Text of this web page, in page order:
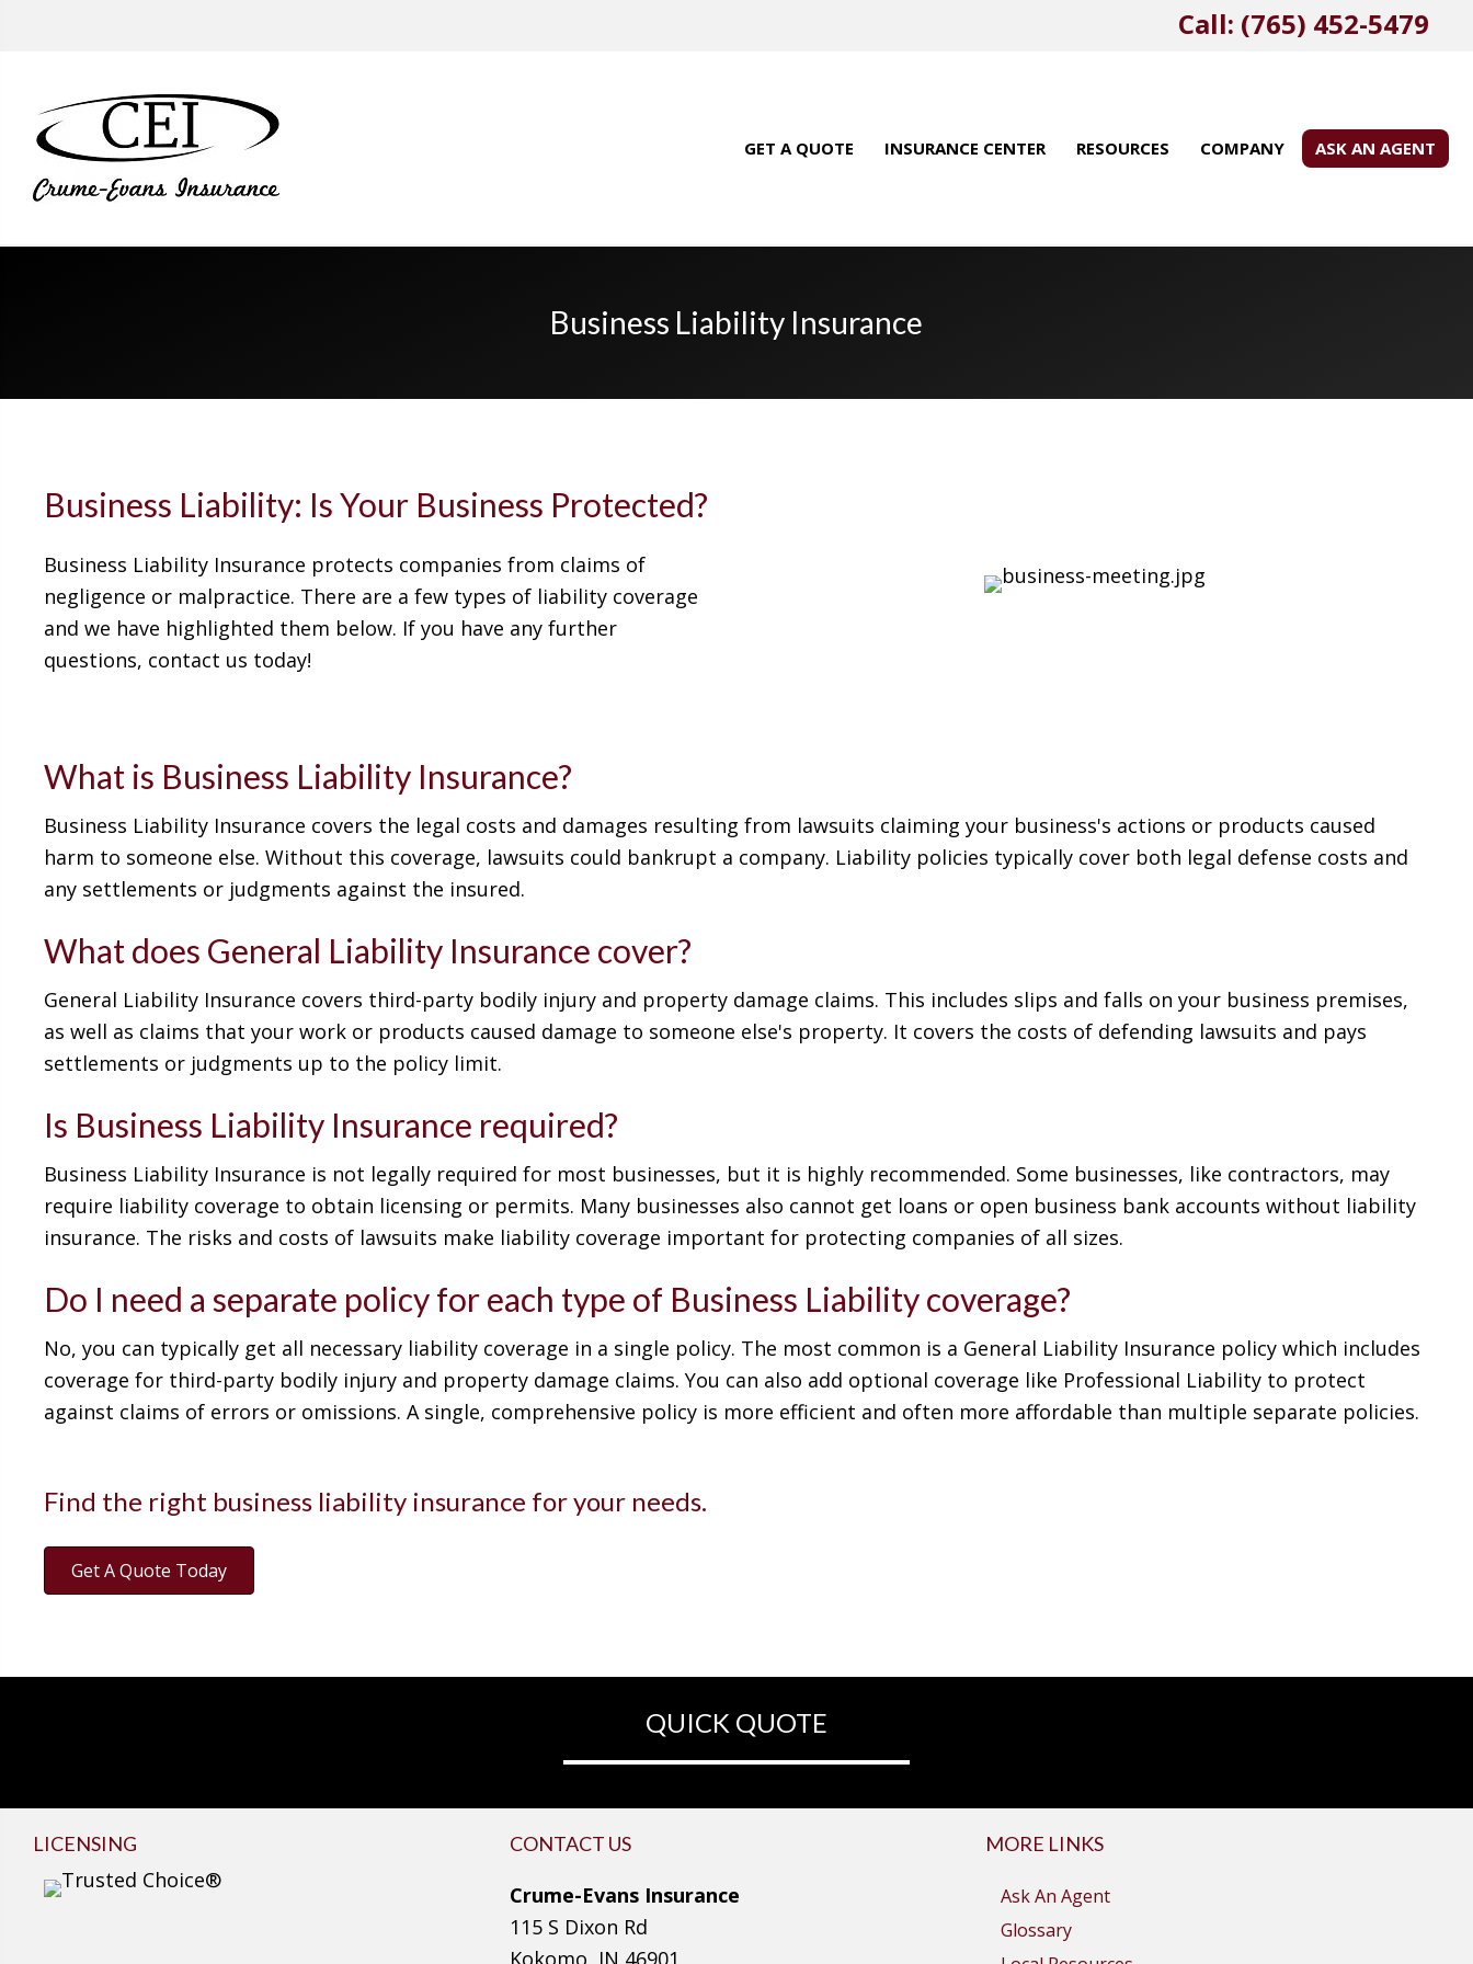
Call: (765) 452-5479
GET A QUOTE INSURANCE CENTER RESOURCES COMPANY ASK AN AGENT
Business Liability Insurance
Business Liability: Is Your Business Protected?
Business Liability Insurance protects companies from claims of
negligence or malpractice. There are a few types of liability coverage
and we have highlighted them below. If you have any further
questions, contact us today!
What is Business Liability Insurance?
Business Liability Insurance covers the legal costs and damages resulting from lawsuits claiming your business's actions or products caused
harm to someone else. Without this coverage, lawsuits could bankrupt a company. Liability policies typically cover both legal defense costs and
any settlements or judgments against the insured.
What does General Liability Insurance cover?
General Liability Insurance covers third-party bodily injury and property damage claims. This includes slips and falls on your business premises,
as well as claims that your work or products caused damage to someone else's property. It covers the costs of defending lawsuits and pays
settlements or judgments up to the policy limit.
Is Business Liability Insurance required?
Business Liability Insurance is not legally required for most businesses, but it is highly recommended. Some businesses, like contractors, may
require liability coverage to obtain licensing or permits. Many businesses also cannot get loans or open business bank accounts without liability
insurance. The risks and costs of lawsuits make liability coverage important for protecting companies of all sizes.
Do I need a separate policy for each type of Business Liability coverage?
No, you can typically get all necessary liability coverage in a single policy. The most common is a General Liability Insurance policy which includes
coverage for third-party bodily injury and property damage claims. You can also add optional coverage like Professional Liability to protect
against claims of errors or omissions. A single, comprehensive policy is more efficient and often more affordable than multiple separate policies.
Find the right business liability insurance for your needs.
Get A Quote Today
QUICK QUOTE
LICENSING CONTACT US
Crume-Evans Insurance
115 S Dixon Rd
Kokomo, IN 46901
MORE LINKS
Ask An Agent
Glossary